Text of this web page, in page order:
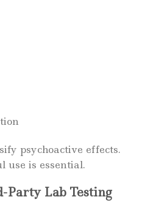
psychoactive effects.
use is essential.
Lab Testing